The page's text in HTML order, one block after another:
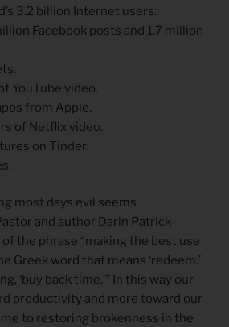
3.2 billion Internet users:
Facebook posts and 1.7 million
YouTube video.
from Apple.
of Netflix video.
on Tinder.
most days evil seems
and author Darin Patrick
the phrase “making the best use
Greek word that means ‘redeem.’
‘buy back time.’” In this way our
productivity and more toward our
to restoring brokenness in the